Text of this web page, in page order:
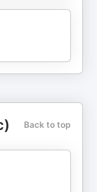
Back to top